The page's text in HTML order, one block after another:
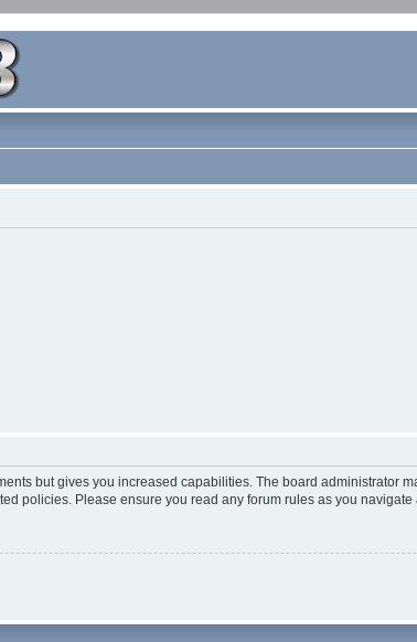
but gives you increased capabilities. The board administrator
policies. Please ensure you read any forum rules as you navigate